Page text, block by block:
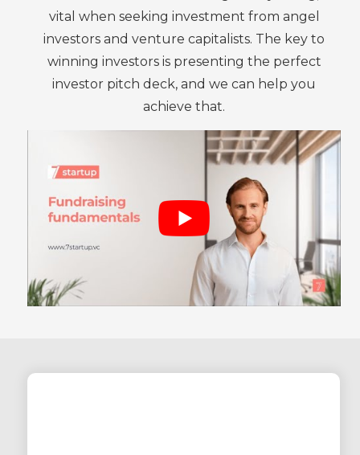
vital when seeking investment from angel
investors and venture capitalists. The key to
winning investors is presenting the perfect
investor pitch deck, and we can help you
achieve that.